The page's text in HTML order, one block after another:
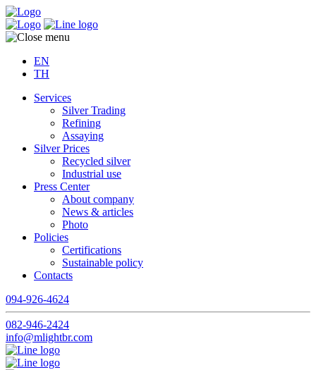
EN
TH
Services
Silver Trading
Refining
Assaying
Silver Prices
Recycled silver
Industrial use
Press Center
About company
News & articles
Photo
Policies
Certifications
Sustainable policy
Contacts
094-926-4624
082-946-2424
info@mlightbr.com